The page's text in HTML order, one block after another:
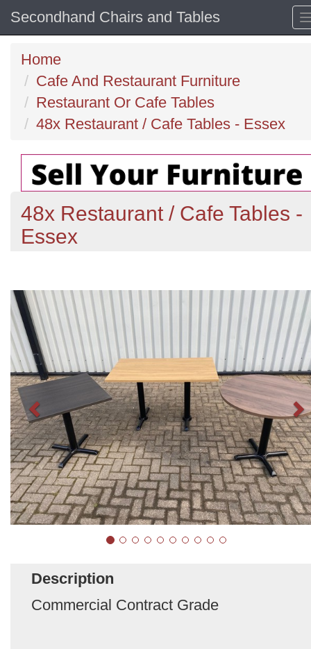
Secondhand Chairs and Tables
Home
Cafe And Restaurant Furniture
Restaurant Or Cafe Tables
48x Restaurant / Cafe Tables - Essex
48x Restaurant / Cafe Tables -
Essex
Description
Commercial Contract Grade